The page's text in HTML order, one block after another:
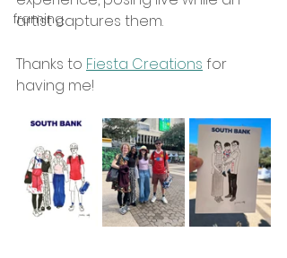
framing
artist captures them.
Thanks to Fiesta Creations for
having me!